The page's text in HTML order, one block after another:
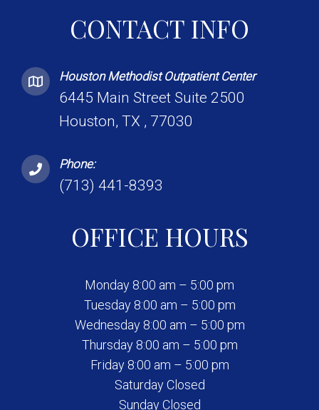
CONTACT INFO
Houston Methodist Outpatient Center
6445 Main Street Suite 2500
Houston, TX , 77030
Phone:
(713) 441-8393
OFFICE HOURS
Monday 8:00 am – 5:00 pm
Tuesday 8:00 am – 5:00 pm
Wednesday 8:00 am – 5:00 pm
Thursday 8:00 am – 5:00 pm
Friday 8:00 am – 5:00 pm
Saturday Closed
Sunday Closed